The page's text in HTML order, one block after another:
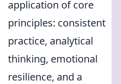
application of core
principles: consistent
practice, analytical
thinking, emotional
resilience, and a